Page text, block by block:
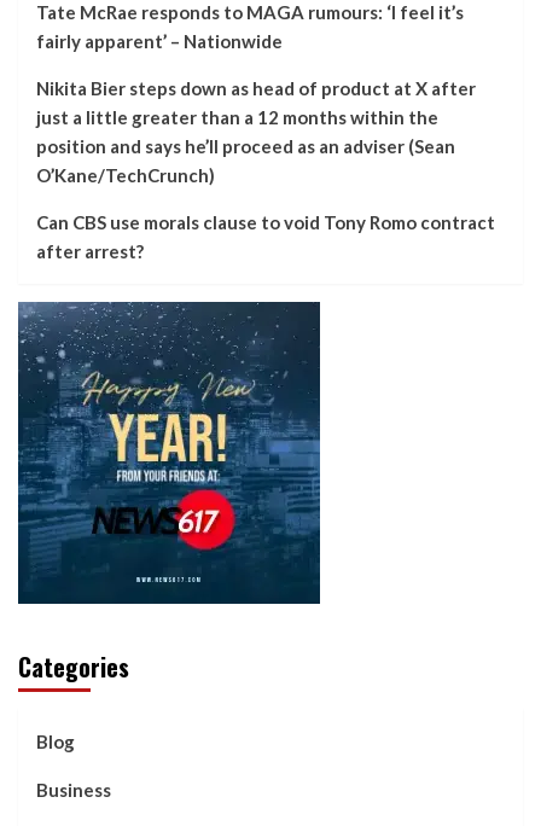
Tate McRae responds to MAGA rumours: ‘I feel it’s
fairly apparent’ – Nationwide
Nikita Bier steps down as head of product at X after
just a little greater than a 12 months within the
position and says he’ll proceed as an adviser (Sean
O’Kane/TechCrunch)
Can CBS use morals clause to void Tony Romo contract
after arrest?
Categories
Blog
Business